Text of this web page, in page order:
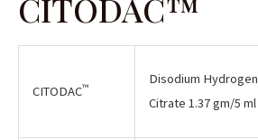
CITODAC™
CITODAC™
Disodium Hydrogen
Citrate 1.37 gm/5 ml